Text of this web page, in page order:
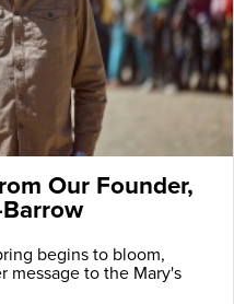
Our Founder,
begins to bloom,
message to the Mary's